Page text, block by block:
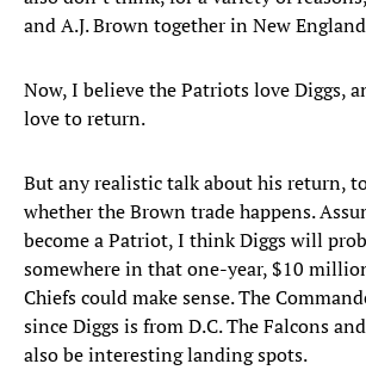
and A.J. Brown together in New
Now, I believe the Patriots love Diggs,
love to return.
But any realistic talk about his return,
whether the Brown trade happens.
become a Patriot, I think Diggs will
somewhere in that one-year, $10
Chiefs could make sense. The
since Diggs is from D.C. The Falcons
also be interesting landing spots.